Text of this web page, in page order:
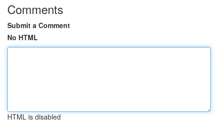
Comments
Submit a Comment
No HTML
HTML is disabled